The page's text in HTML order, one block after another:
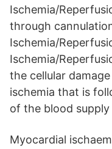
Ischemia/
through
Ischemia/
Ischemia/
the cellular
ischemia that is
of the blood
Myocardial